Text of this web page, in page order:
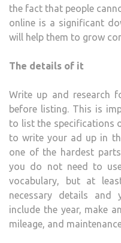
the fact that people
online is a significant
will help them to grow
The details of it
Write up and research
before listing. This is
to list the specifications
to write your ad up in
one of the hardest
you do not need to use
vocabulary, but at
necessary details and
include the year, make
mileage, and